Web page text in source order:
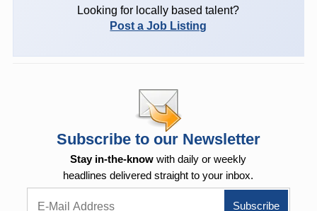
Looking for locally based talent?
Post a Job Listing
Subscribe to our Newsletter
Stay in-the-know with daily or weekly
headlines delivered straight to your inbox.